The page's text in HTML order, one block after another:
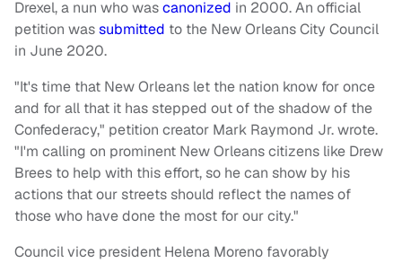
Drexel, a nun who wascanonized in 2000. An official
petition wassubmitted to the New Orleans City Council
in June 2020.
"It's time that New Orleans let the nation know for once
and for all that it has stepped out of the shadow of the
Confederacy," petition creator Mark Raymond Jr. wrote.
"I'm calling on prominent New Orleans citizens like Drew
Brees to help with this effort, so he can show by his
actions that our streets should reflect the names of
those who have done the most for our city."
Council vice president Helena Moreno favorably